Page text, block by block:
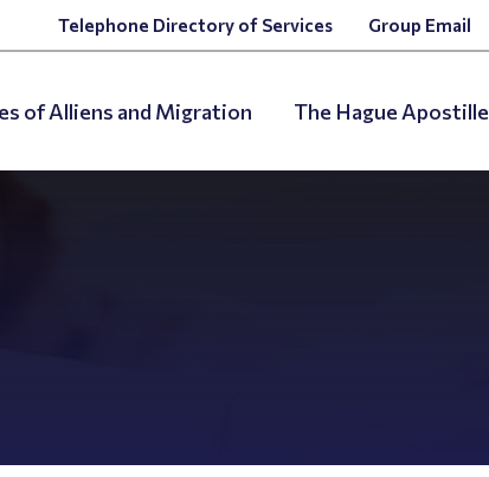
Telephone Directory of Services Group Email
of Alliens and Migration The Hague Apostille